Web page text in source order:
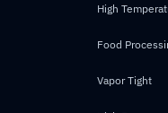
High
Food
Vapor Tight